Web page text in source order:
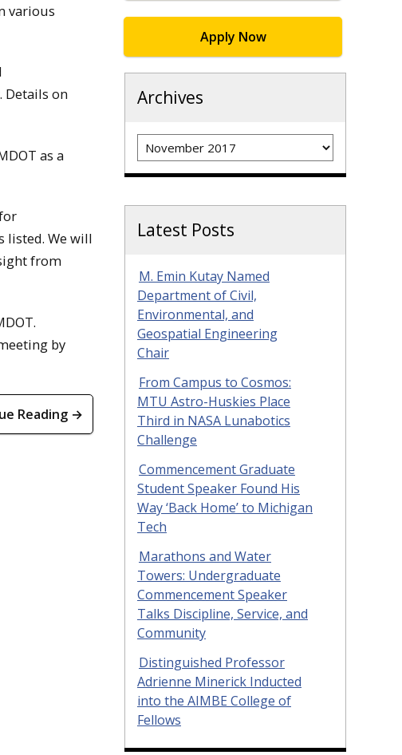
various
Details on
as a
listed. We will
from
by
Reading →
Apply Now
Archives
Archives
Latest Posts
M. Emin Kutay Named
Department of Civil,
Environmental, and
Geospatial Engineering
Chair
From Campus to Cosmos:
MTU Astro-Huskies Place
Third in NASA Lunabotics
Challenge
Commencement Graduate
Student Speaker Found His
Way ‘Back Home’ to Michigan
Tech
Marathons and Water
Towers: Undergraduate
Commencement Speaker
Talks Discipline, Service, and
Community
Distinguished Professor
Adrienne Minerick Inducted
into the AIMBE College of
Fellows